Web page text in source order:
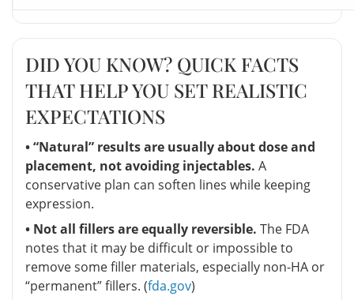
DID YOU KNOW? QUICK FACTS
THAT HELP YOU SET REALISTIC
EXPECTATIONS
• “Natural” results are usually about dose and
placement, not avoiding injectables. A
conservative plan can soften lines while keeping
expression.
• Not all fillers are equally reversible. The FDA
notes that it may be difficult or impossible to
remove some filler materials, especially non-HA or
“permanent” fillers. (fda.gov)